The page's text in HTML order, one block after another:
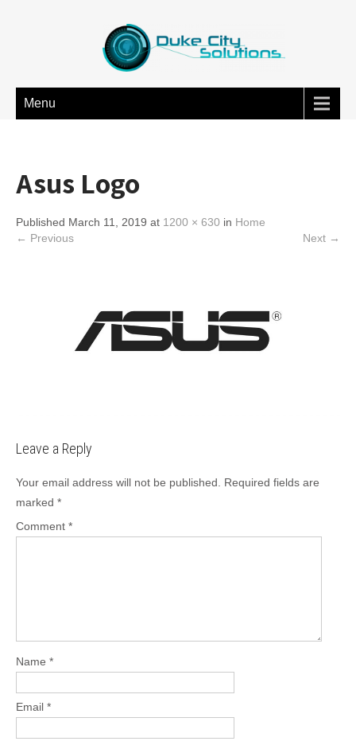
Menu
Asus Logo
Published March 11, 2019 at 1200 × 630 in Home
← Previous
Next →
Leave a Reply
Your email address will not be published.
Required fields are
marked *
Comment *
Name *
Email *